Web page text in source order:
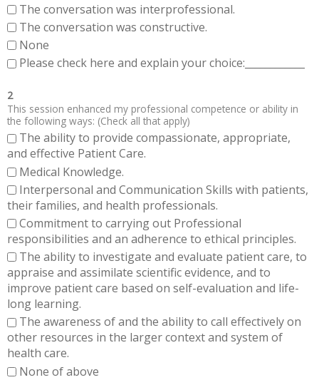
The conversation was interprofessional.
The conversation was constructive.
None
Please check here and explain your choice:____________
2
This session enhanced my professional competence or ability in
the following ways: (Check all that apply)
The ability to provide compassionate, appropriate,
and effective Patient Care.
Medical Knowledge.
Interpersonal and Communication Skills with patients,
their families, and health professionals.
Commitment to carrying out Professional
responsibilities and an adherence to ethical principles.
The ability to investigate and evaluate patient care, to
appraise and assimilate scientific evidence, and to
improve patient care based on self-evaluation and life-
long learning.
The awareness of and the ability to call effectively on
other resources in the larger context and system of
health care.
None of above